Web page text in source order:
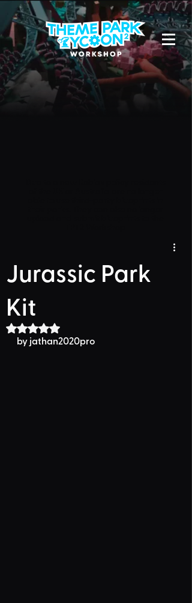
Jurassic Park
Kit
Rated NaN out of 5 stars.
by jathan2020pro